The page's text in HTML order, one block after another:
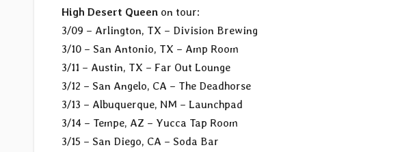
High Desert Queen on tour:
3/09 – Arlington, TX – Division Brewing
3/10 – San Antonio, TX – Amp Room
3/11 – Austin, TX – Far Out Lounge
3/12 – San Angelo, CA – The Deadhorse
3/13 – Albuquerque, NM – Launchpad
3/14 – Tempe, AZ – Yucca Tap Room
3/15 – San Diego, CA – Soda Bar